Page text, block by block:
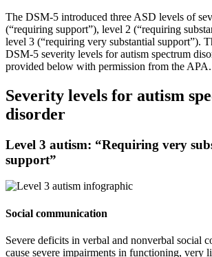
The DSM-5 introduced three ASD levels of
(“requiring support”), level 2 (“requiring
level 3 (“requiring very substantial support”).
DSM-5 severity levels for autism spectrum
provided below with permission from the APA.
Severity levels for autism
disorder
Level 3 autism: “Requiring very
support”
Social communication
Severe deficits in verbal and nonverbal social
cause severe impairments in functioning, very